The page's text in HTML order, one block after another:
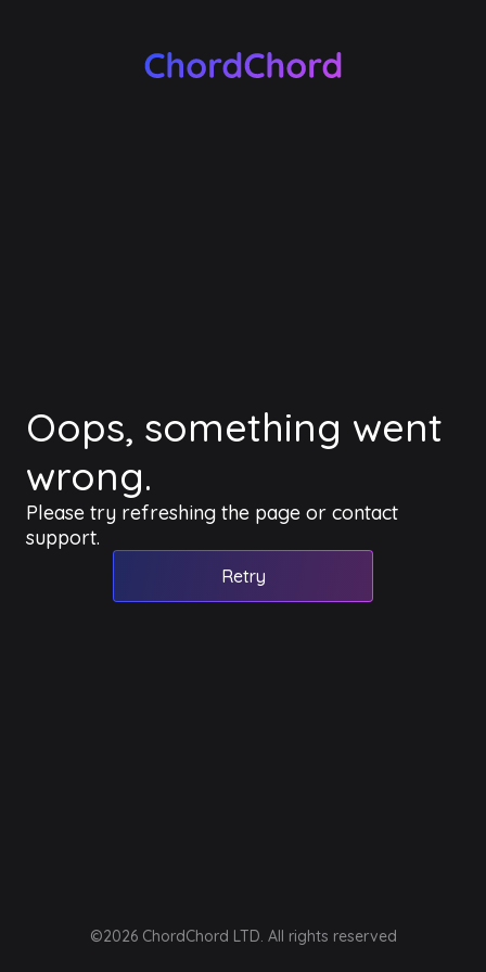
Oops, something went
wrong.
Please try refreshing the page or contact
support.
Retry
©2026 ChordChord LTD. All rights reserved